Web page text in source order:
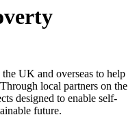
UK and overseas to help
local partners on the
designed to enable self-
future.